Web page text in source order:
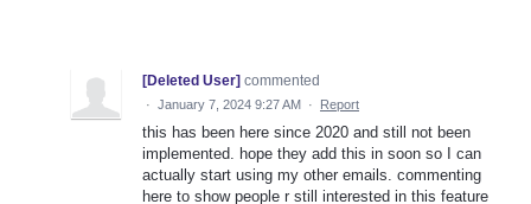
[Deleted User] commented
· January 7, 2024 9:27 AM · Report
this has been here since 2020 and still not been
implemented. hope they add this in soon so I can
actually start using my other emails. commenting
here to show people r still interested in this feature